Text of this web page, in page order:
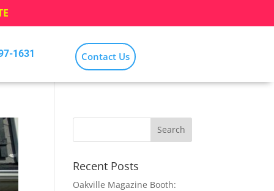
1631 Contact Us
Recent Posts
Oakville Magazine Booth: